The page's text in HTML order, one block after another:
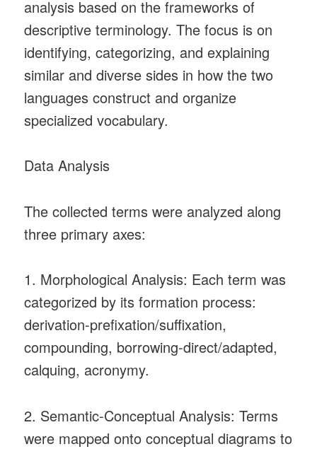
analysis based on the frameworks of
descriptive terminology. The focus is on
identifying, categorizing, and explaining
similar and diverse sides in how the two
languages construct and organize
specialized vocabulary.
Data Analysis
The collected terms were analyzed along
three primary axes:
1. Morphological Analysis: Each term was
categorized by its formation process:
derivation-prefixation/suffixation,
compounding, borrowing-direct/adapted,
calquing, acronymy.
2. Semantic‑Conceptual Analysis: Terms
were mapped onto conceptual diagrams to